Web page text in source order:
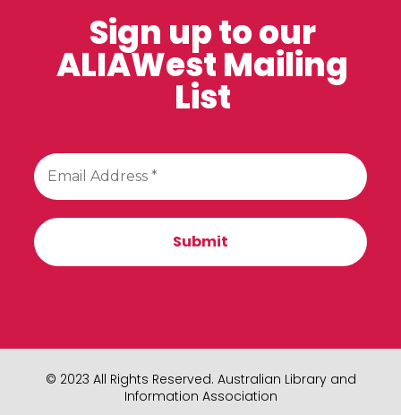
Sign up to our
ALIAWest Mailing
List
© 2023 All Rights Reserved. Australian Library and
Information Association